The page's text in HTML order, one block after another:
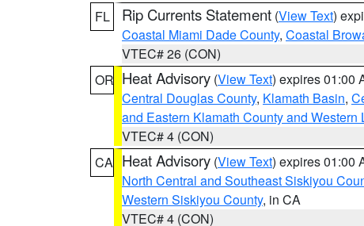
FL
Rip Currents Statement (View Text)
Coastal Miami Dade County, Coastal
VTEC# 26 (CON)
OR Heat Advisory (View Text) expires 01:00
Central Douglas County, Klamath Basin,
and Eastern Klamath County and Western
VTEC# 4 (CON)
CA Heat Advisory (View Text) expires 01:00
North Central and Southeast Siskiyou
Western Siskiyou County, in CA
VTEC# 4 (CON)